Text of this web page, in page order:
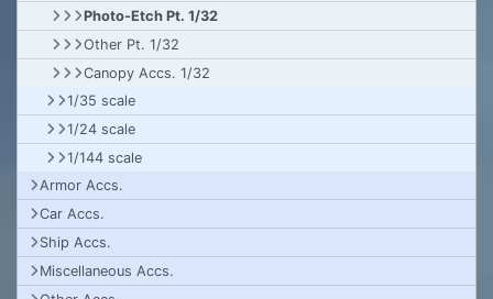
Photo-Etch Pt. 1/32
Other Pt. 1/32
Canopy Accs. 1/32
1/35 scale
1/24 scale
1/144 scale
Armor Accs.
Car Accs.
Ship Accs.
Miscellaneous Accs.